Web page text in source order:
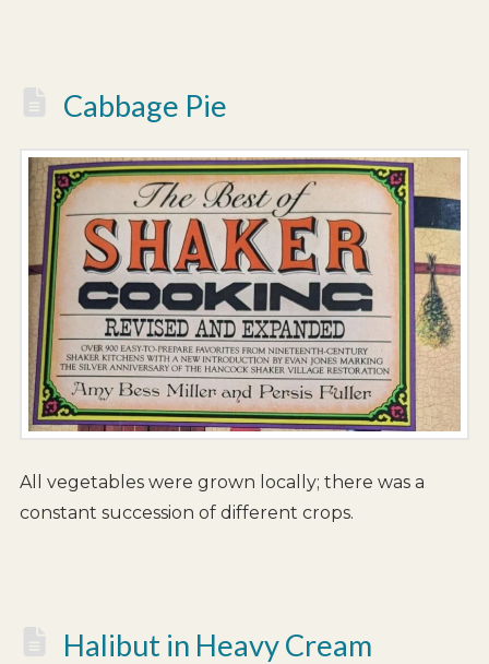
Cabbage Pie
All vegetables were grown locally; there was a
constant succession of different crops.
Halibut in Heavy Cream